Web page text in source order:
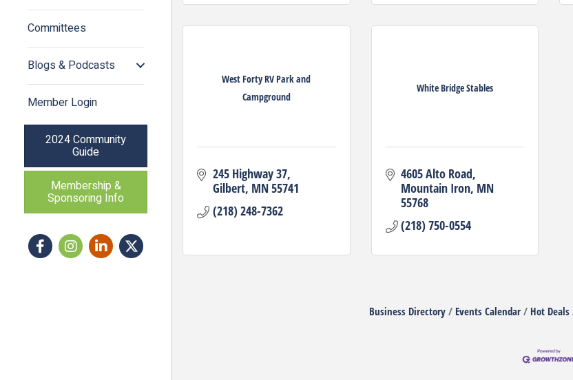
Committees
Blogs & Podcasts
Member Login
2024 Community
Guide
Membership &
Sponsoring Info
FacebookInstagram icon
LinkedInTwitter
West Forty RV Park and
Campground
245 Highway 37
Gilbert MN55741
(218) 248-7362
White Bridge Stables
4605 Alto Road
Mountain Iron MN
55768
(218) 750-0554
Business Directory Events Calendar Hot Deals